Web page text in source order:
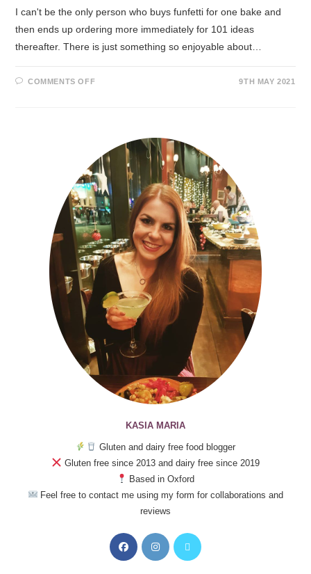
I can't be the only person who buys funfetti for one bake and
then ends up ordering more immediately for 101 ideas
thereafter. There is just something so enjoyable about…
COMMENTS OFF 9TH MAY 2021
KASIA MARIA
Gluten and dairy free food blogger
Gluten free since 2013 and dairy free since 2019
Based in Oxford
Feel free to contact me using my form for collaborations and
reviews